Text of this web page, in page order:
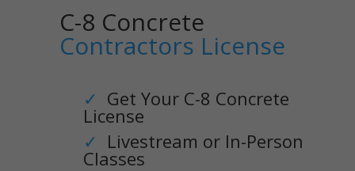
C-8 Concrete
Contractors License
✓ Get Your C-8 Concrete
License
✓ Livestream or In-Person
Classes